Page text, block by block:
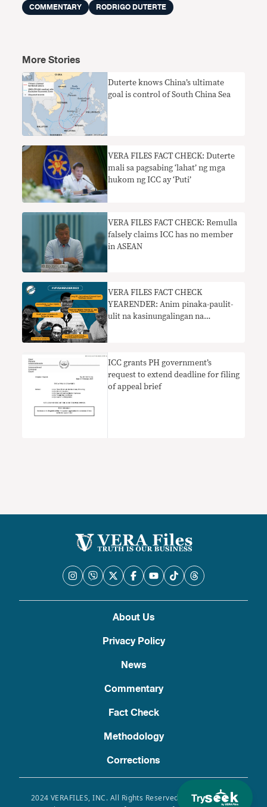
Try
COMMENTARY RODRIGO DUTERTE
More Stories
Duterte knows China’s ultimate
goal is control of South China Sea
VERA FILES FACT CHECK: Duterte
mali sa pagsabing ‘lahat’ ng mga
hukom ng ICC ay ‘Puti’
VERA FILES FACT CHECK: Remulla
falsely claims ICC has no member
in ASEAN
VERA FILES FACT CHECK
YEARENDER: Anim pinaka-paulit-
ulit na kasinungalingan na
ICC grants PH government’s
request to extend deadline for filing
of appeal brief
About Us
Privacy Policy
News
Commentary
Fact Check
Methodology
Corrections
2024 VERAFILES, INC. All Rights Reserved. Use of this site